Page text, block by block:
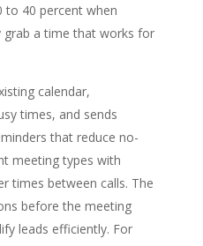
to 40 percent when
grab a time that works for
calendar,
times, and sends
that reduce no-
meeting types with
times between calls. The
before the meeting
leads efficiently. For